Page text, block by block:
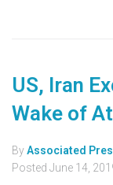
US, Iran
Wake of
ByAssociated
Posted June 14,